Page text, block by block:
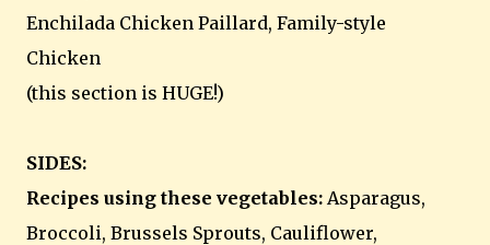
Enchilada Chicken Paillard, Family-style
Chicken
(this section is HUGE!)
SIDES:
Recipes using these vegetables: Asparagus,
Broccoli, Brussels Sprouts, Cauliflower,